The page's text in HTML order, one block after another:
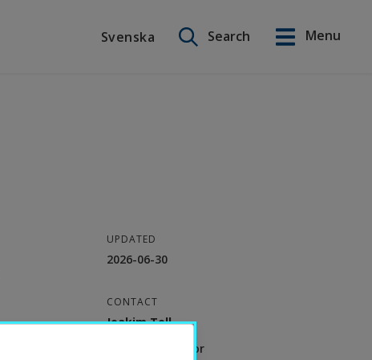
Svenska
Search
Menu
UPDATED
2026-06-30
CONTACT
Joakim Tell
Deputy Professor
Svenska